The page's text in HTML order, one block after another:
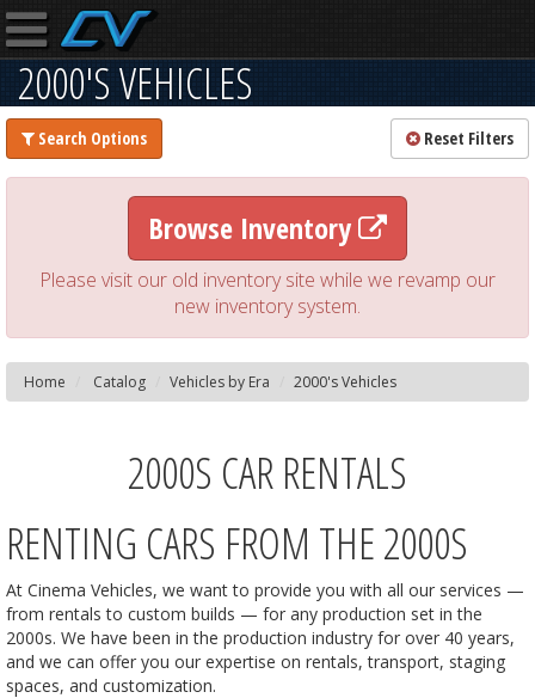
2000'S VEHICLES
Search Options Reset Filters
Browse Inventory
Please visit our old inventory site while we revamp our
new inventory system.
Home Catalog Vehicles by Era 2000's Vehicles
2000S CAR RENTALS
RENTING CARS FROM THE 2000S
At Cinema Vehicles, we want to provide you with all our services —
from rentals to custom builds — for any production set in the
2000s. We have been in the production industry for over 40 years,
and we can offer you our expertise on rentals, transport, staging
spaces, and customization.